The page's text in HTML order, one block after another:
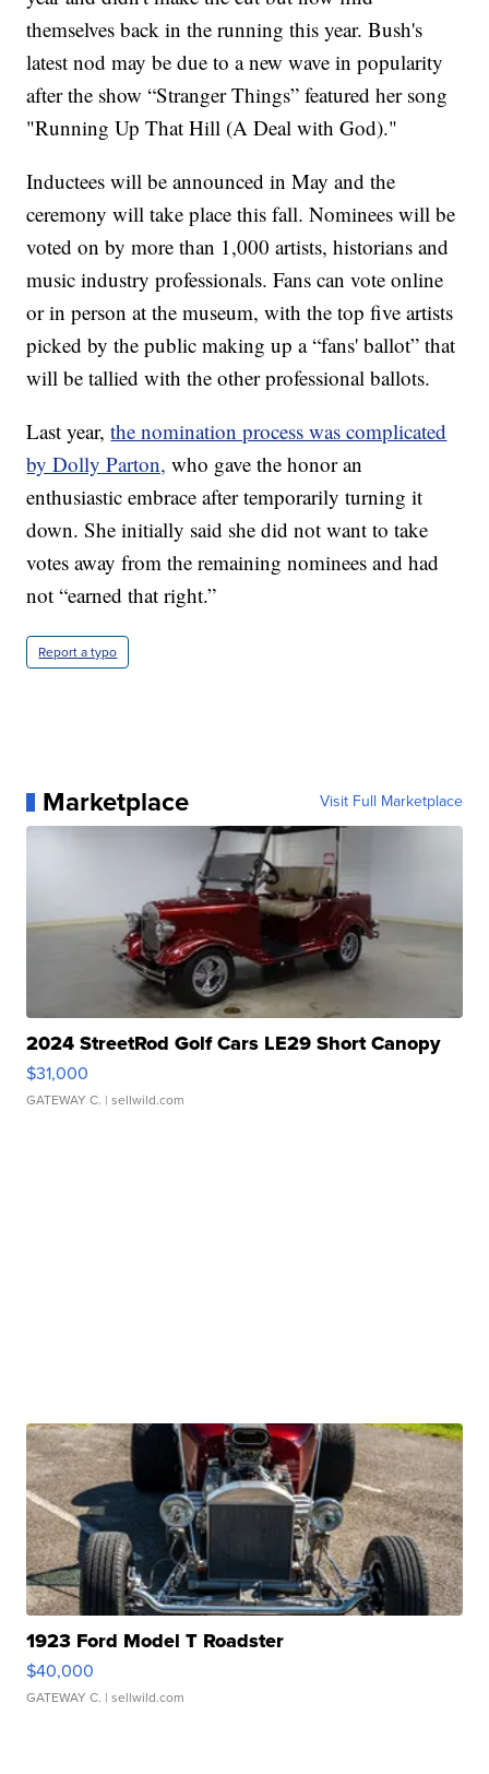
themselves back in the running this year. Bush's
latest nod may be due to a new wave in popularity
after the show “Stranger Things” featured her song
"Running Up That Hill (A Deal with God)."
Inductees will be announced in May and the
ceremony will take place this fall. Nominees will be
voted on by more than 1,000 artists, historians and
music industry professionals. Fans can vote online
or in person at the museum, with the top five artists
picked by the public making up a “fans' ballot” that
will be tallied with the other professional ballots.
Last year,the nomination process was complicated
by Dolly Parton, who gave the honor an
enthusiastic embrace after temporarily turning it
down. She initially said she did not want to take
votes away from the remaining nominees and had
not “earned that right.”
Report a typo
Marketplace Visit Full Marketplace
2024 StreetRod Golf Cars LE29 Short Canopy
$31,000
GATEWAY C. | sellwild.com
1923 Ford Model T Roadster
$40,000
GATEWAY C. | sellwild.com